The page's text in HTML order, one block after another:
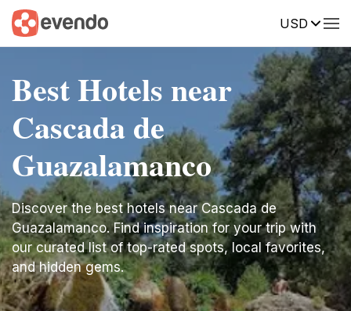
USD
Best Hotels near
Cascada de
Guazalamanco
Discover the best hotels near Cascada de
Guazalamanco. Find inspiration for your trip with
our curated list of top-rated spots, local favorites,
and hidden gems.